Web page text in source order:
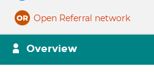
Open Referral network
Overview